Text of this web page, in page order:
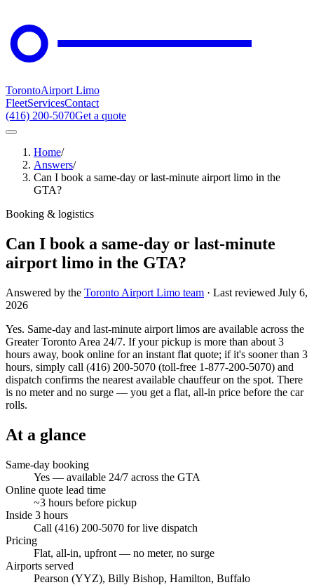
TorontoAirport Limo
FleetServicesContact
(416) 200-5070Get a quote
Home/
Answers/
Can I book a same-day or last-minute airport limo in the
GTA?
Booking & logistics
Can I book a same-day or last-minute
airport limo in the GTA?
Answered by the Toronto Airport Limo team · Last reviewed July 6,
2026
Yes. Same-day and last-minute airport limos are available across the
Greater Toronto Area 24/7. If your pickup is more than about 3
hours away, book online for an instant flat quote; if it's sooner than 3
hours, simply call (416) 200-5070 (toll-free 1-877-200-5070) and
dispatch confirms the nearest available chauffeur on the spot. There
is no meter and no surge — you get a flat, all-in price before the car
rolls.
At a glance
Same-day booking
Yes — available 24/7 across the GTA
Online quote lead time
~3 hours before pickup
Inside 3 hours
Call (416) 200-5070 for live dispatch
Pricing
Flat, all-in, upfront — no meter, no surge
Airports served
Pearson (YYZ), Billy Bishop, Hamilton, Buffalo